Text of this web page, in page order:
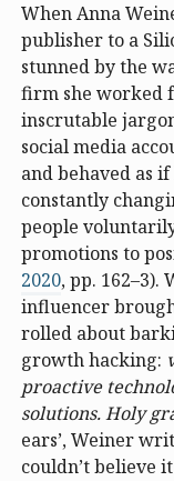
When Anna
publisher to a
stunned by the
firm she worked
inscrutable
social media
and behaved as
constantly
people
promotions to
2020, pp. 162–3).
influencer
rolled about
growth hacking:
proactive
solutions. Holy
ears’, Weiner
couldn’t believe